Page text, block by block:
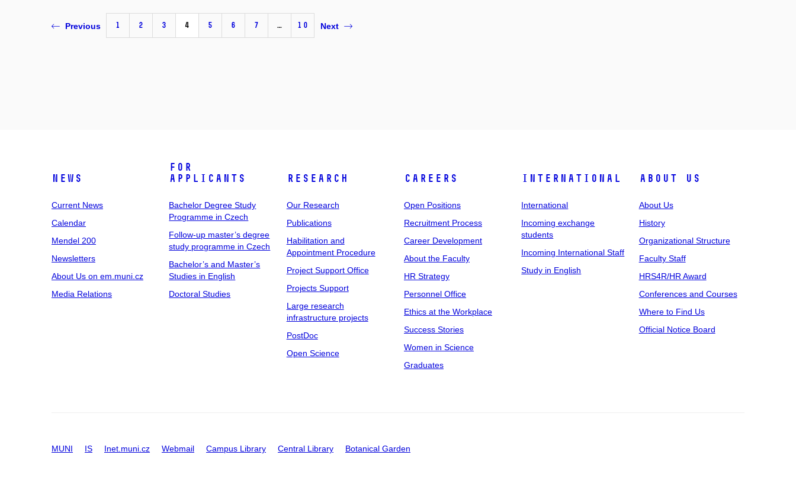
Previous 1 2 3 4 5 6 7 … 10 Next
News
Current News
Calendar
Mendel 200
Newsletters
About Us on em.muni.cz
Media Relations
For
Applicants
Bachelor Degree Study
Programme in Czech
Follow-up master’s degree
study programme in Czech
Bachelor’s and Master’s
Studies in English
Doctoral Studies
Research
Our Research
Publications
Habilitation and
Appointment Procedure
Project Support Office
Projects Support
Large research
infrastructure projects
PostDoc
Open Science
Careers
Open Positions
Recruitment Process
Career Development
About the Faculty
HR Strategy
Personnel Office
Ethics at the Workplace
Success Stories
Women in Science
Graduates
International
International
Incoming exchange
students
Incoming International Staff
Study in English
About Us
About Us
History
Organizational Structure
Faculty Staff
HRS4R/HR Award
Conferences and Courses
Where to Find Us
Official Notice Board
MUNI IS Inet.muni.cz Webmail Campus Library Central Library Botanical Garden